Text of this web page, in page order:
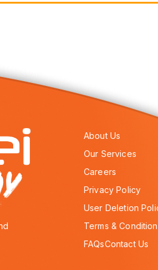
About Us
Our Services
Careers
Privacy Policy
User Deletion
Terms &
FAQsContact Us